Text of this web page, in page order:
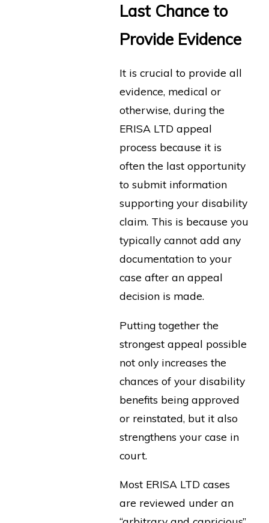
Last Chance to
Provide Evidence
It is crucial to provide all
evidence, medical or
otherwise, during the
ERISA LTD appeal
process because it is
often the last opportunity
to submit information
supporting your disability
claim. This is because you
typically cannot add any
documentation to your
case after an appeal
decision is made.
Putting together the
strongest appeal possible
not only increases the
chances of your disability
benefits being approved
or reinstated, but it also
strengthens your case in
court.
Most ERISA LTD cases
are reviewed under an